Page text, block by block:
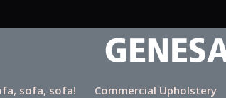
sofa, sofa! Commercial Upholstery